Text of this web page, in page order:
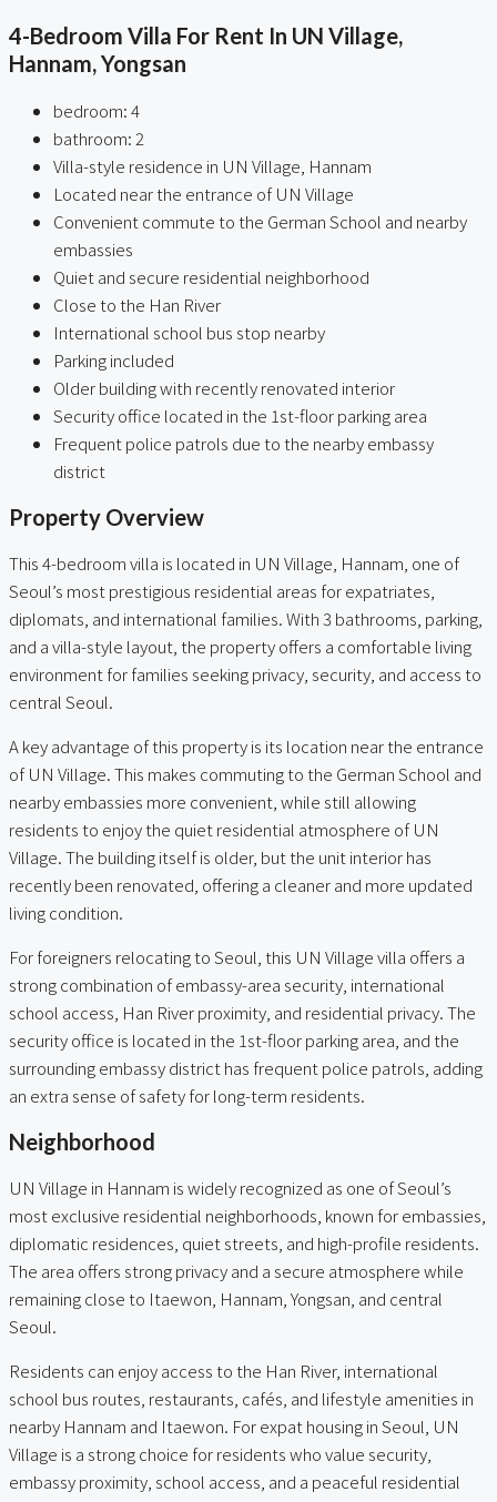
4-Bedroom Villa For Rent In UN Village,
Hannam, Yongsan
bedroom: 4
bathroom: 2
Villa-style residence in UN Village, Hannam
Located near the entrance of UN Village
Convenient commute to the German School and nearby
embassies
Quiet and secure residential neighborhood
Close to the Han River
International school bus stop nearby
Parking included
Older building with recently renovated interior
Security office located in the 1st-floor parking area
Frequent police patrols due to the nearby embassy
district
Property Overview
This 4-bedroom villa is located in UN Village, Hannam, one of
Seoul’s most prestigious residential areas for expatriates,
diplomats, and international families. With 3 bathrooms, parking,
and a villa-style layout, the property offers a comfortable living
environment for families seeking privacy, security, and access to
central Seoul.
A key advantage of this property is its location near the entrance
of UN Village. This makes commuting to the German School and
nearby embassies more convenient, while still allowing
residents to enjoy the quiet residential atmosphere of UN
Village. The building itself is older, but the unit interior has
recently been renovated, offering a cleaner and more updated
living condition.
For foreigners relocating to Seoul, this UN Village villa offers a
strong combination of embassy-area security, international
school access, Han River proximity, and residential privacy. The
security office is located in the 1st-floor parking area, and the
surrounding embassy district has frequent police patrols, adding
an extra sense of safety for long-term residents.
Neighborhood
UN Village in Hannam is widely recognized as one of Seoul’s
most exclusive residential neighborhoods, known for embassies,
diplomatic residences, quiet streets, and high-profile residents.
The area offers strong privacy and a secure atmosphere while
remaining close to Itaewon, Hannam, Yongsan, and central
Seoul.
Residents can enjoy access to the Han River, international
school bus routes, restaurants, cafés, and lifestyle amenities in
nearby Hannam and Itaewon. For expat housing in Seoul, UN
Village is a strong choice for residents who value security,
embassy proximity, school access, and a peaceful residential